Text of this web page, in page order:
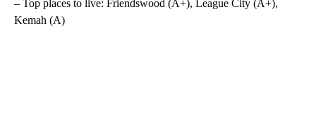
– Top places to live: Friendswood (A+), League City (A+),
Kemah (A)